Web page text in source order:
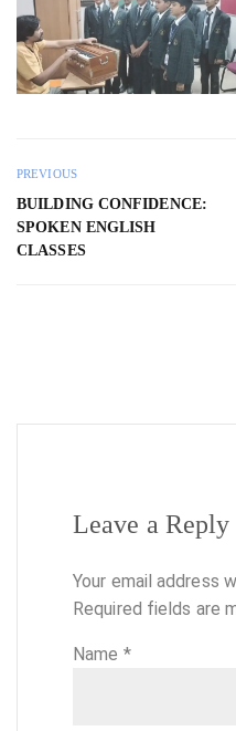
PREVIOUS
BUILDING CONFIDENCE:
SPOKEN ENGLISH
CLASSES
Leave a Reply
Your email address
Required fields are
Name *